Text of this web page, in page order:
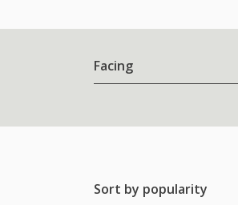
Facing
Sort by popularity